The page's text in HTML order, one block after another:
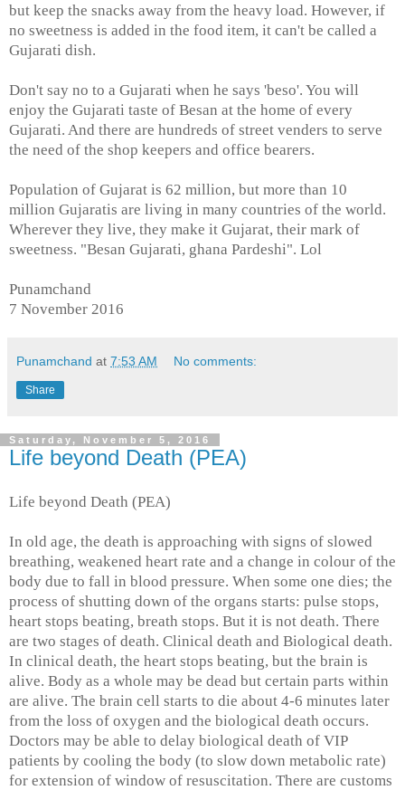
but keep the snacks away from the heavy load. However, if
no sweetness is added in the food item, it can't be called a
Gujarati dish.
Don't say no to a Gujarati when he says 'beso'. You will
enjoy the Gujarati taste of Besan at the home of every
Gujarati. And there are hundreds of street venders to serve
the need of the shop keepers and office bearers.
Population of Gujarat is 62 million, but more than 10
million Gujaratis are living in many countries of the world.
Wherever they live, they make it Gujarat, their mark of
sweetness. "Besan Gujarati, ghana Pardeshi". Lol
Punamchand
7 November 2016
Punamchand at 7:53 AM No comments:
Share
Saturday, November 5, 2016
Life beyond Death (PEA)
Life beyond Death (PEA)
In old age, the death is approaching with signs of slowed
breathing, weakened heart rate and a change in colour of the
body due to fall in blood pressure. When some one dies; the
process of shutting down of the organs starts: pulse stops,
heart stops beating, breath stops. But it is not death. There
are two stages of death. Clinical death and Biological death.
In clinical death, the heart stops beating, but the brain is
alive. Body as a whole may be dead but certain parts within
are alive. The brain cell starts to die about 4-6 minutes later
from the loss of oxygen and the biological death occurs.
Doctors may be able to delay biological death of VIP
patients by cooling the body (to slow down metabolic rate)
for extension of window of resuscitation. There are customs